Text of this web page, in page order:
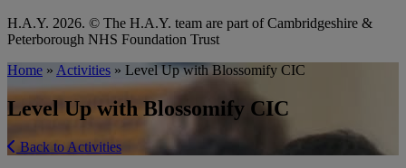
H.A.Y. 2026. © The H.A.Y. team are part of Cambridgeshire &
Peterborough NHS Foundation Trust
Home » Activities » Level Up with Blossomify CIC
Level Up with Blossomify CIC
Back to Activities